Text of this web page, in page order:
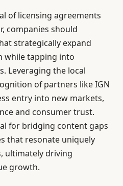
of licensing agreements
companies should
strategically expand
while tapping into
Leveraging the local
of partners like IGN
entry into new markets,
and consumer trust.
for bridging content gaps
that resonate uniquely
ultimately driving
growth.